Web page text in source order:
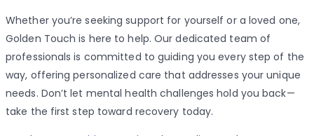
Whether you’re seeking support for yourself or a loved one,
Golden Touch is here to help. Our dedicated team of
professionals is committed to guiding you every step of the
way, offering personalized care that addresses your unique
needs. Don’t let mental health challenges hold you back—
take the first step toward recovery today.